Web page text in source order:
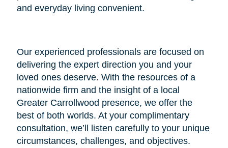
and everyday living convenient.
Our experienced professionals are focused on
delivering the expert direction you and your
loved ones deserve. With the resources of a
nationwide firm and the insight of a local
Greater Carrollwood presence, we offer the
best of both worlds. At your complimentary
consultation, we’ll listen carefully to your unique
circumstances, challenges, and objectives.